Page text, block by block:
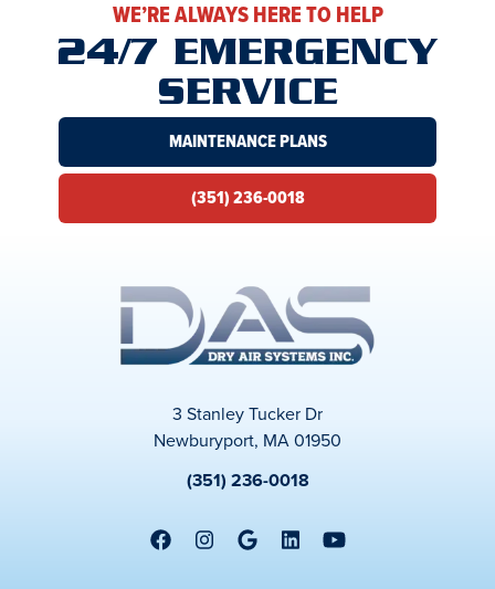
WE’RE ALWAYS HERE TO HELP
24/7 EMERGENCY
SERVICE
MAINTENANCE PLANS
(351) 236-0018
3 Stanley Tucker Dr
Newburyport, MA 01950
(351) 236-0018